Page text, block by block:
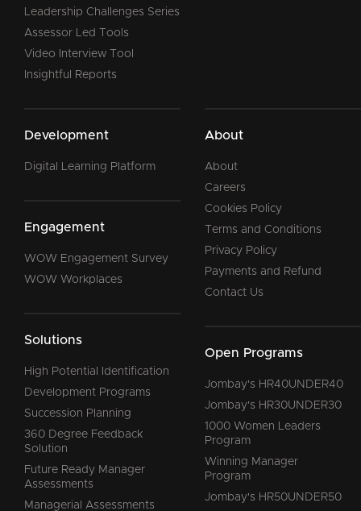
Leadership Challenges Series
Assessor Led Tools
Video Interview Tool
Insightful Reports
Development
Digital Learning Platform
Engagement
WOW Engagement Survey
WOW Workplaces
Solutions
High Potential Identification
Development Programs
Succession Planning
360 Degree Feedback
Solution
Future Ready Manager
Assessments
Managerial Assessments
About
About
Careers
Cookies Policy
Terms and Conditions
Privacy Policy
Payments and Refund
Contact Us
Open Programs
Jombay's HR40UNDER40
Jombay's HR30UNDER30
1000 Women Leaders
Program
Winning Manager
Program
Jombay's HR50UNDER50